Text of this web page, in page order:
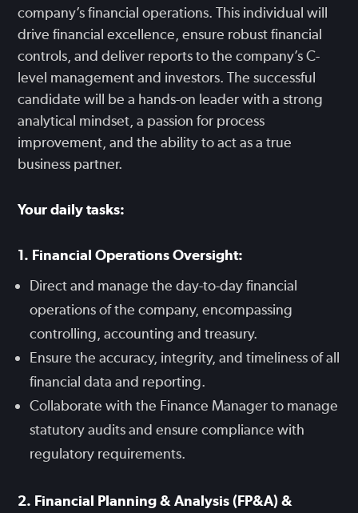
company’s financial operations. This individual will
drive financial excellence, ensure robust financial
controls, and deliver reports to the company’s C-
level management and investors. The successful
candidate will be a hands-on leader with a strong
analytical mindset, a passion for process
improvement, and the ability to act as a true
business partner.
Your daily tasks:
1. Financial Operations Oversight:
Direct and manage the day-to-day financial
operations of the company, encompassing
controlling, accounting and treasury.
Ensure the accuracy, integrity, and timeliness of all
financial data and reporting.
Collaborate with the Finance Manager to manage
statutory audits and ensure compliance with
regulatory requirements.
2. Financial Planning & Analysis (FP&A) &